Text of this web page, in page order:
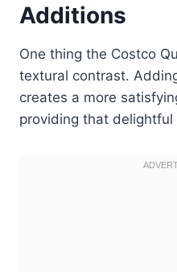
Additions
One thing the Costco
textural contrast.
creates a more
providing that delightful